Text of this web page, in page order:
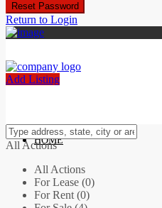
Reset Password
Return to Login
Add Listing
HOME
All Actions
All Actions
For Lease (0)
For Rent (0)